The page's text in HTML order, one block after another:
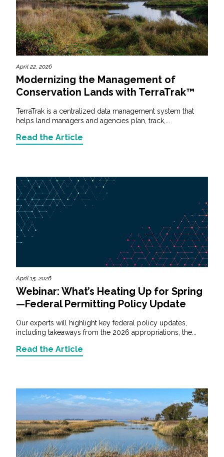
April 22, 2026
Modernizing the Management of
Conservation Lands with TerraTrak™
TerraTrak is a centralized data management system that
helps land managers and agencies plan, track,...
Read the Article
April 15, 2026
Webinar: What’s Heating Up for Spring
—Federal Permitting Policy Update
Our experts will highlight key federal policy updates,
including takeaways from the 2026 appropriations, the...
Read the Article